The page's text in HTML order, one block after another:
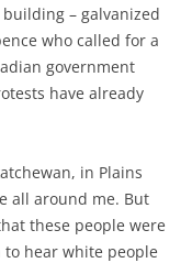
– galvanized
who called for a
government
have already
in Plains
all around me. But
these people were
to hear white people